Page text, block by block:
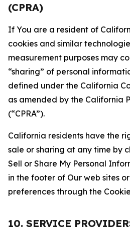
(CPRA)
If You are a resident of
cookies and similar
measurement purposes may
“sharing” of personal
defined under the California
as amended by the California
(“CPRA”).
California residents have the
sale or sharing at any time by
Sell or Share My Personal
in the footer of Our web sites
preferences through the
10. SERVICE